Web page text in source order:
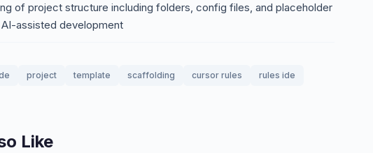
of project structure including folders, config files, and placeholder
assisted development
project template scaffolding cursor rules rules ide
Like